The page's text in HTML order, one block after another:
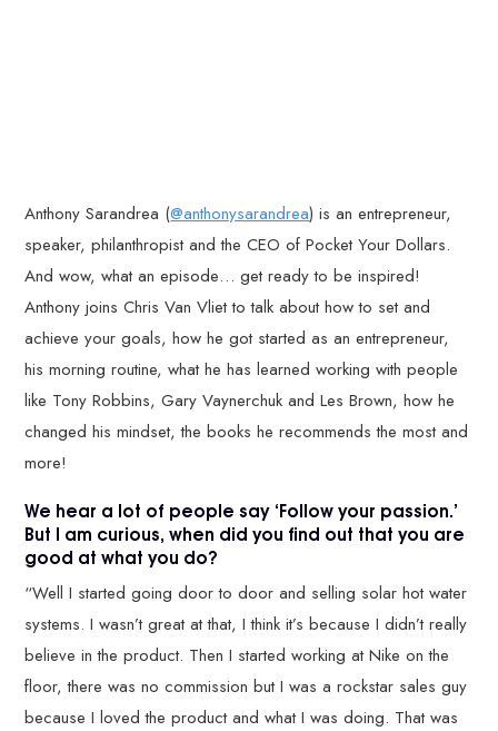
Anthony Sarandrea (@anthonysarandrea) is an entrepreneur,
speaker, philanthropist and the CEO of Pocket Your Dollars.
And wow, what an episode… get ready to be inspired!
Anthony joins Chris Van Vliet to talk about how to set and
achieve your goals, how he got started as an entrepreneur,
his morning routine, what he has learned working with people
like Tony Robbins, Gary Vaynerchuk and Les Brown, how he
changed his mindset, the books he recommends the most and
more!
We hear a lot of people say ‘Follow your passion.’
But I am curious, when did you find out that you are
good at what you do?
“Well I started going door to door and selling solar hot water
systems. I wasn’t great at that, I think it’s because I didn’t really
believe in the product. Then I started working at Nike on the
floor, there was no commission but I was a rockstar sales guy
because I loved the product and what I was doing. That was